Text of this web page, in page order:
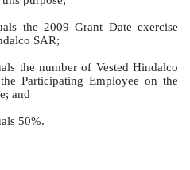
the 2009 Grant Date exercise
SAR;
the number of Vested Hindalco
Participating Employee on the
and
50%.